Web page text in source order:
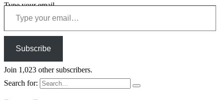
Type your email…
Subscribe
Join 1,023 other subscribers.
Search for: